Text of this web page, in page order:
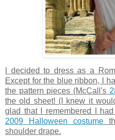
I decided to dress as a
Except for the blue ribbon, I
the pattern pieces (McCall's
the old sheet! (I knew it
glad that I remembered I
2009 Halloween costume
shoulder drape.